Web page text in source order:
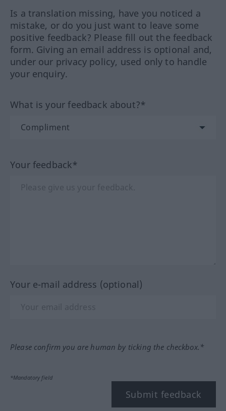
Is a translation missing, have you noticed a
mistake, or do you just want to leave some
positive feedback? Please fill out the feedback
form. Giving an email address is optional and,
under our privacy policy, used only to handle
your enquiry.
What is your feedback about?*
Your feedback*
Your e-mail address (optional)
Please confirm you are human by ticking the checkbox.*
*Mandatory field
Submit feedback